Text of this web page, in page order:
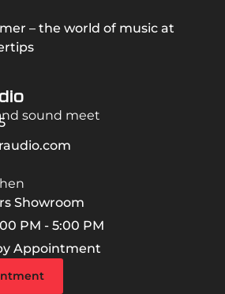
– the world of music at
sound meet
Showroom
PM - 5:00 PM
Appointment